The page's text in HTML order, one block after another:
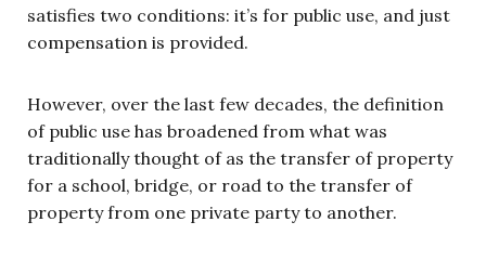
satisfies two conditions: it’s for public use, and just
compensation is provided.
However, over the last few decades, the definition
of public use has broadened from what was
traditionally thought of as the transfer of property
for a school, bridge, or road to the transfer of
property from one private party to another.